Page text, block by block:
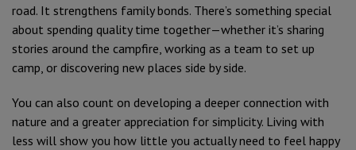
road. It strengthens family bonds. There’s something special
about spending quality time together—whether it’s sharing
stories around the campfire, working as a team to set up
camp, or discovering new places side by side.
You can also count on developing a deeper connection with
nature and a greater appreciation for simplicity. Living with
less will show you how little you actually need to feel happy